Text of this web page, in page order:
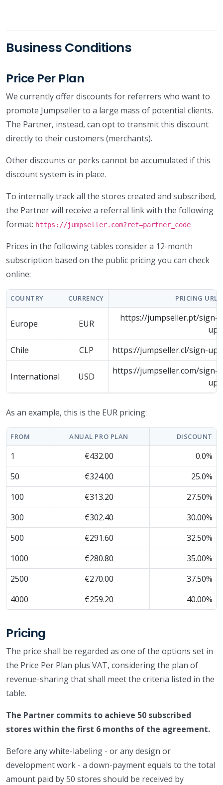
Business Conditions
Price Per Plan
We currently offer discounts for referrers who want to
promote Jumpseller to a large mass of potential clients.
The Partner, instead, can opt to transmit this discount
directly to their customers (merchants).
Other discounts or perks cannot be accumulated if this
discount system is in place.
To internally track all the stores created and subscribed,
the Partner will receive a referral link with the following
format: https://jumpseller.com?ref=partner_code
Prices in the following tables consider a 12-month
subscription based on the public pricing you can check
online:
COUNTRY CURRENCY PRICING URL
Europe EUR
https://jumpseller.pt/sign-
up
Chile
CLP https://jumpseller.cl/sign-up
International USD
https://jumpseller.com/sign-
up
As an example, this is the EUR pricing:
FROM ANUAL PRO PLAN DISCOUNT
1 €432.00
0.0%
50
€324.00
25.0%
100
€313.20
27.50%
300
€302.40
30.00%
500
€291.60
32.50%
1000
€280.80
35.00%
2500
€270.00
37.50%
4000
€259.20 40.00%
Pricing
The price shall be regarded as one of the options set in
the Price Per Plan plus VAT, considering the plan of
revenue-sharing that shall meet the criteria listed in the
table.
The Partner commits to achieve 50 subscribed
stores within the first 6 months of the agreement.
Before any white-labeling - or any design or
development work - a down-payment equals to the total
amount paid by 50 stores should be received by